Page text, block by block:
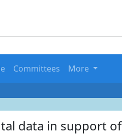
Committees More
data in support of